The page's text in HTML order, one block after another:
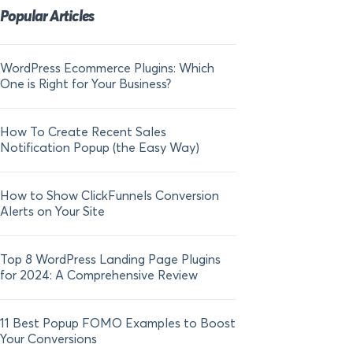
Popular Articles
WordPress Ecommerce Plugins: Which
One is Right for Your Business?
How To Create Recent Sales
Notification Popup (the Easy Way)
How to Show ClickFunnels Conversion
Alerts on Your Site
Top 8 WordPress Landing Page Plugins
for 2024: A Comprehensive Review
11 Best Popup FOMO Examples to Boost
Your Conversions